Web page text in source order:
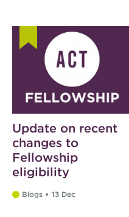
Update on recent
changes to
Fellowship
eligibility
Blogs 13 Dec